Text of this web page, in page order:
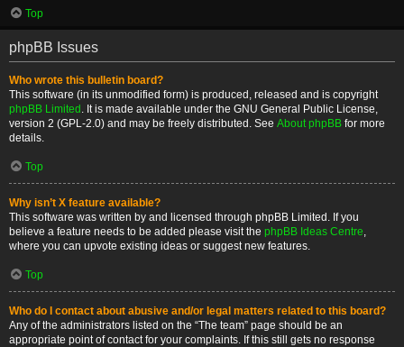
Top
phpBB Issues
Who wrote this bulletin board?
This software (in its unmodified form) is produced, released and is copyright
phpBB Limited . It is made available under the GNU General Public License,
version 2 (GPL-2.0) and may be freely distributed. See About phpBB for more
details.
Top
Why isn’t X feature available?
This software was written by and licensed through phpBB Limited. If you
believe a feature needs to be added please visit the phpBB Ideas Centre,
where you can upvote existing ideas or suggest new features.
Top
Who do I contact about abusive and/or legal matters related to this board?
Any of the administrators listed on the “The team” page should be an
appropriate point of contact for your complaints. If this still gets no response